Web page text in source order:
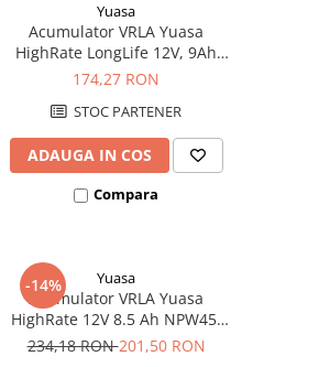
Yuasa
Acumulator VRLA Yuasa
HighRate LongLife 12V, 9Ah
SW280
174,27 RON
STOC PARTENER
ADAUGA IN COS
Compara
-14% Yuasa
Acumulator VRLA Yuasa
HighRate 12V 8.5 Ah NPW45-
12
234,18 RON201,50 RON